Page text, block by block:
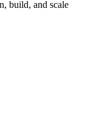
build, and scale